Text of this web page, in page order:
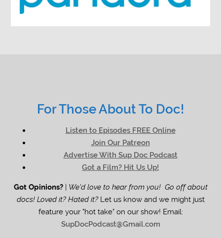
For Those About To Doc!
Listen to Episodes FREE Online
Join Our Patreon
Advertise With Sup Doc Podcast
Got a Film? Hit Us Up!
Got Opinions?| We'd love to hear from you! Go off about
docs! Loved it? Hated it?Let us know and we might just
feature your "hot take" on our show! Email:
SupDocPodcast@Gmail.com